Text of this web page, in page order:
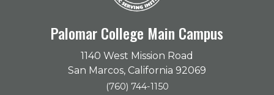
Palomar College Main Campus
1140 West Mission Road
San Marcos, California 92069
(760) 744-1150